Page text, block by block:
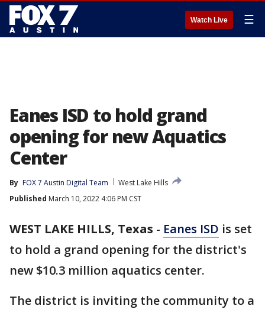
Watch Live ☰
Eanes ISD to hold grand
opening for new Aquatics
Center
By FOX 7 Austin Digital Team
West Lake Hills
Published March 10, 2022 4:06 PM CST
WEST LAKE HILLS, Texas - Eanes ISD is set
to hold a grand opening for the district's
new $10.3 million aquatics center.
The district is inviting the community to a